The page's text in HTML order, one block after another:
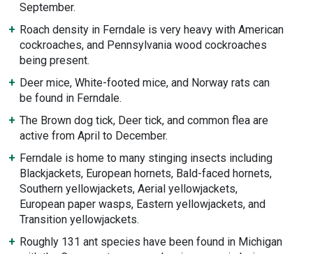
September.
Roach density in Ferndale is very heavy with American
cockroaches, and Pennsylvania wood cockroaches
being present.
Deer mice, White-footed mice, and Norway rats can
be found in Ferndale.
The Brown dog tick, Deer tick, and common flea are
active from April to December.
Ferndale is home to many stinging insects including
Blackjackets, European hornets, Bald-faced hornets,
Southern yellowjackets, Aerial yellowjackets,
European paper wasps, Eastern yellowjackets, and
Transition yellowjackets.
Roughly 131 ant species have been found in Michigan